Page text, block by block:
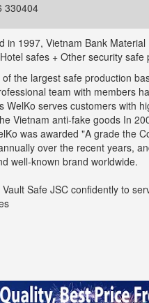
330404
1997, Vietnam Bank
safes + Other security safe
the largest safe production
team with members
serves customers with
Vietnam anti-fake goods In
was awarded "A grade the
over the recent years,
well-known brand worldwide.
Safe JSC confidently to